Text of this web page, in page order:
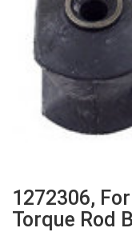
1272306,
Torque Rod